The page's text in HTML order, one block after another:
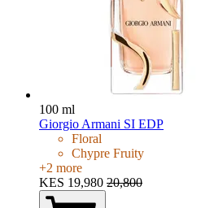
100 ml
Giorgio Armani SI EDP
Floral
Chypre Fruity
+2 more
KES 19,980 20,800